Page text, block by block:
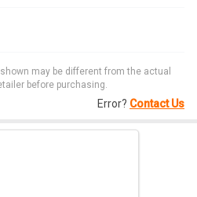
may be different from the actual
before purchasing.
Error? Contact Us